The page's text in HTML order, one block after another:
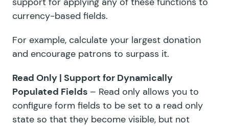
currency-based fields.
For example, calculate your largest donation
and encourage patrons to surpass it.
Read Only | Support for Dynamically
Populated Fields – Read only allows you to
configure form fields to be set to a read only
state so that they become visible, but not